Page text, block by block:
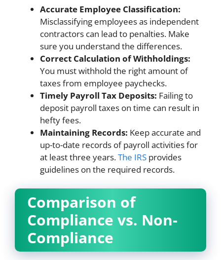
Accurate Employee Classification:
Misclassifying employees as independent
contractors can lead to penalties. Make
sure you understand the differences.
Correct Calculation of Withholdings:
You must withhold the right amount of
taxes from employee paychecks.
Timely Payroll Tax Deposits: Failing to
deposit payroll taxes on time can result in
hefty fees.
Maintaining Records: Keep accurate and
up-to-date records of payroll activities for
at least three years.The IRS provides
guidelines on the required records.
Comparison of
Compliance vs. Non-
Compliance